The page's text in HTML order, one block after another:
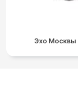
Эхо Москвы